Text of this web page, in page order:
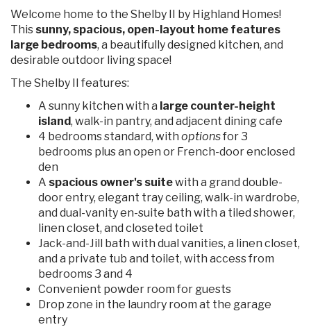
Welcome home to the Shelby II by Highland Homes!
This sunny, spacious, open-layout home features
large bedrooms, a beautifully designed kitchen, and
desirable outdoor living space!
The Shelby II features:
A sunny kitchen with a large counter-height
island, walk-in pantry, and adjacent dining cafe
4 bedrooms standard, with optionsfor 3
bedrooms plus an open or French-door enclosed
den
A spacious owner's suitewith a grand double-
door entry, elegant tray ceiling, walk-in wardrobe,
and dual-vanity en-suite bath with a tiled shower,
linen closet, and closeted toilet
Jack-and-Jill bath with dual vanities, a linen closet,
and a private tub and toilet, with access from
bedrooms 3 and 4
Convenient powder room for guests
Drop zone in the laundry room at the garage
entry